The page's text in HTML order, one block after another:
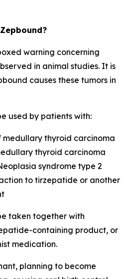
warning concerning
in animal studies. It is
causes these tumors in
used by patients with:
medullary thyroid carcinoma
thyroid carcinoma
syndrome type 2
to tirzepatide or another
taken together with
containing product, or
medication.
planning to become